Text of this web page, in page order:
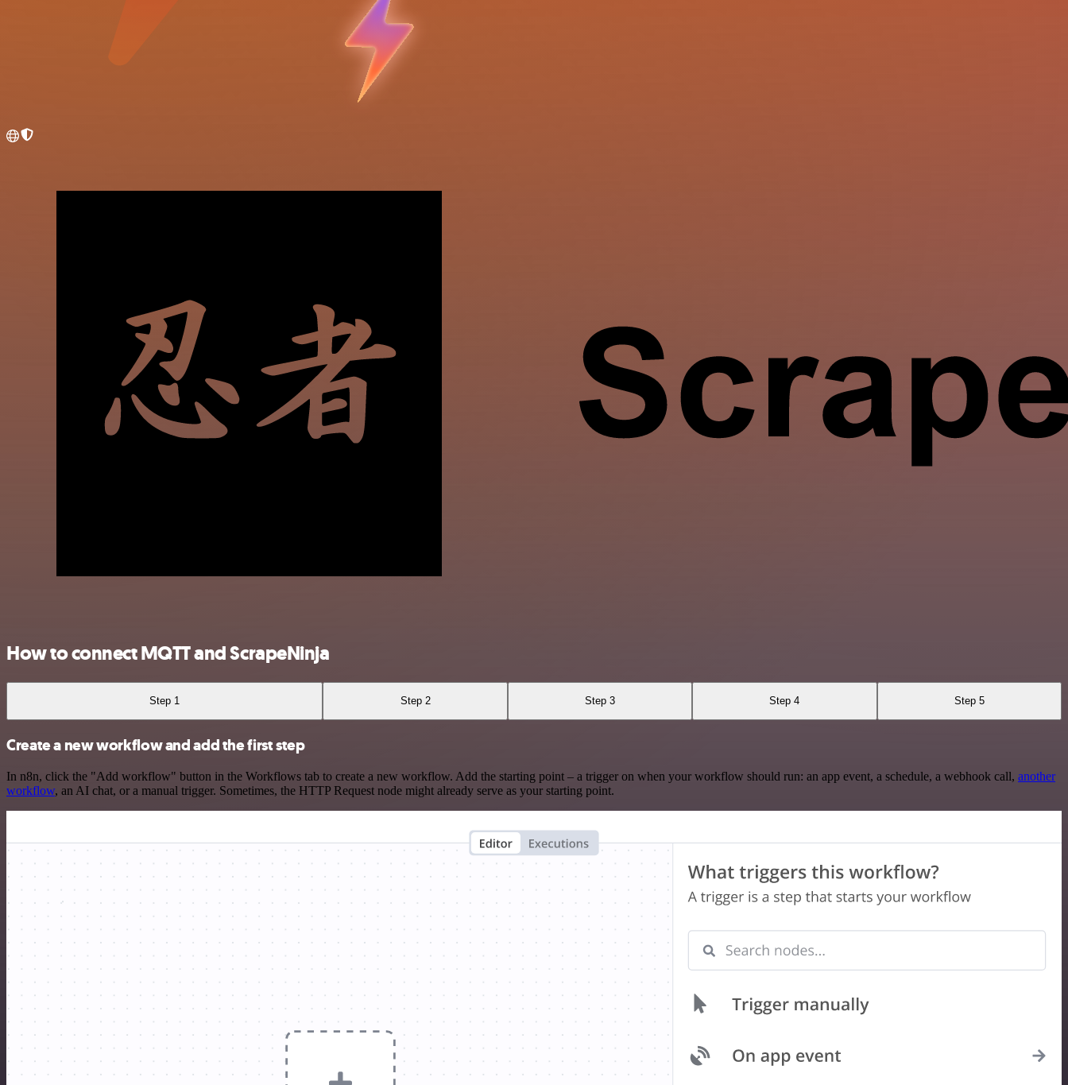
How to connect MQTT and ScrapeNinja
Step 1 Step 2 Step 3 Step 4 Step 5
Create a new workflow and add the first step
In n8n, click the "Add workflow" button in the Workflows tab to create a new workflow. Add the starting point – a trigger on when your workflow should run: an app event, a schedule, a webhook call, another
workflow, an AI chat, or a manual trigger. Sometimes, the HTTP Request node might already serve as your starting point.